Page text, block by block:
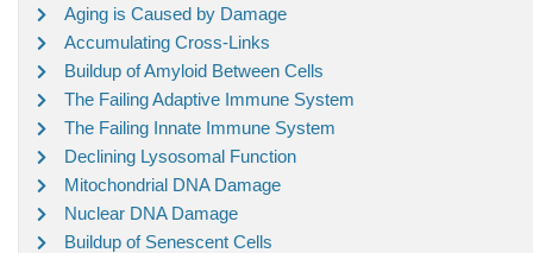
Aging is Caused by Damage
Accumulating Cross-Links
Buildup of Amyloid Between Cells
The Failing Adaptive Immune System
The Failing Innate Immune System
Declining Lysosomal Function
Mitochondrial DNA Damage
Nuclear DNA Damage
Buildup of Senescent Cells